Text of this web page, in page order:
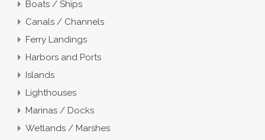
Boats / Ships
Canals / Channels
Ferry Landings
Harbors and Ports
Islands
Lighthouses
Marinas / Docks
Wetlands / Marshes